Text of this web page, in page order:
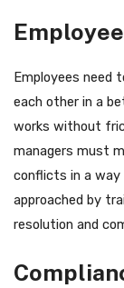
Employees need
each other in a
works without
managers must
conflicts in a
approached by
resolution and